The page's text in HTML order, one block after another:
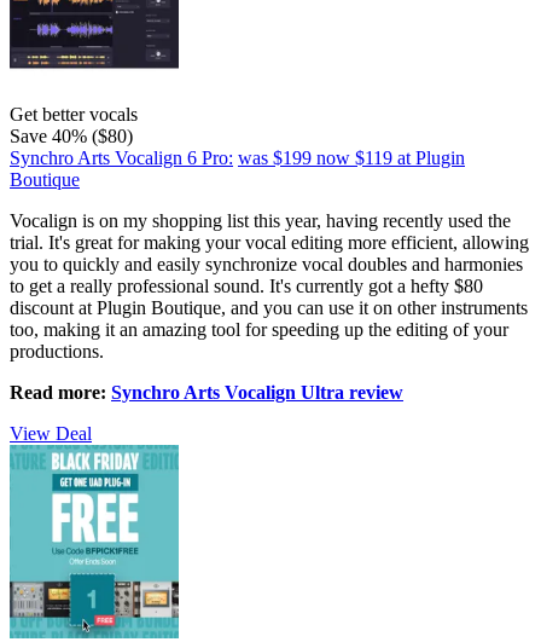
Get better vocals
Save 40% ($80)
Synchro Arts Vocalign 6 Pro: was $199 now $119 at Plugin
Boutique
Vocalign is on my shopping list this year, having recently used the
trial. It's great for making your vocal editing more efficient, allowing
you to quickly and easily synchronize vocal doubles and harmonies
to get a really professional sound. It's currently got a hefty $80
discount at Plugin Boutique, and you can use it on other instruments
too, making it an amazing tool for speeding up the editing of your
productions.
Read more: Synchro Arts Vocalign Ultra review
View Deal